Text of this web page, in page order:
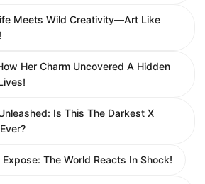
Meets Wild Creativity—Art Like
Her Charm Uncovered A Hidden
Is This The Darkest X
Expose: The World Reacts In Shock!